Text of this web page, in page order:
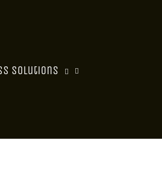
Solutions